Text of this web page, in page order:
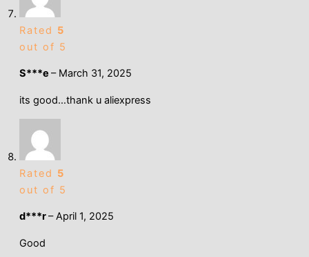
Rated 5
out of 5
S***e – March 31, 2025
its good…thank u aliexpress
Rated 5
out of 5
d***r– April 1, 2025
Good